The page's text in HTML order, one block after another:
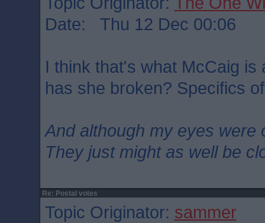
Date: Thu 12 Dec 00:06
I think that's what McCaig is
has she broken? Specifics
And although my eyes were
They just might as well be
Re: Postal votes
Topic Originator: sammer